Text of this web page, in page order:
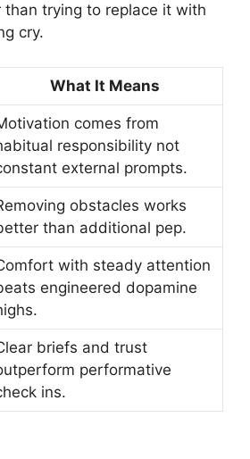
trying to replace it with
cry.
What It Means
comes from
responsibility not
external prompts.
obstacles works
than additional pep.
with steady attention
engineered dopamine
briefs and trust
performative
ins.